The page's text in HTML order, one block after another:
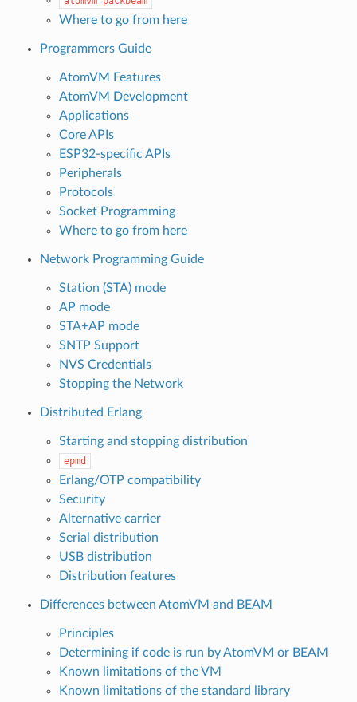
Where to go from here
Programmers Guide
AtomVM Features
AtomVM Development
Applications
Core APIs
ESP32-specific APIs
Peripherals
Protocols
Socket Programming
Where to go from here
Network Programming Guide
Station (STA) mode
AP mode
STA+AP mode
SNTP Support
NVS Credentials
Stopping the Network
Distributed Erlang
Starting and stopping distribution
epmd
Erlang/OTP compatibility
Security
Alternative carrier
Serial distribution
USB distribution
Distribution features
Differences between AtomVM and BEAM
Principles
Determining if code is run by AtomVM or BEAM
Known limitations of the VM
Known limitations of the standard library